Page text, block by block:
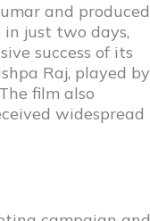
and produced
in just two days,
success of its
Raj, played by
film also
widespread